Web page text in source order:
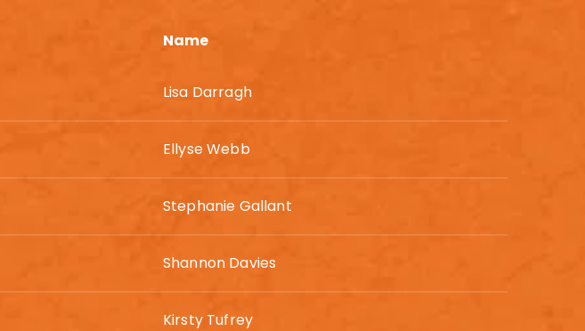
Name
Lisa Darragh
Ellyse Webb
Stephanie Gallant
Shannon Davies
Kirsty Tufrey